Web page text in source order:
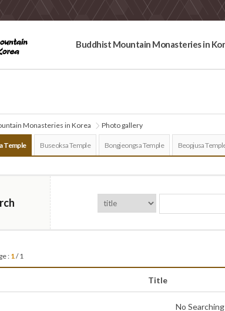
Buddhist Mountain Monasteries in
Monasteries in Korea Photo gallery
Temple Buseoksa Temple Bongjeongsa Temple Beopjusa
: 1/ 1
Title
No